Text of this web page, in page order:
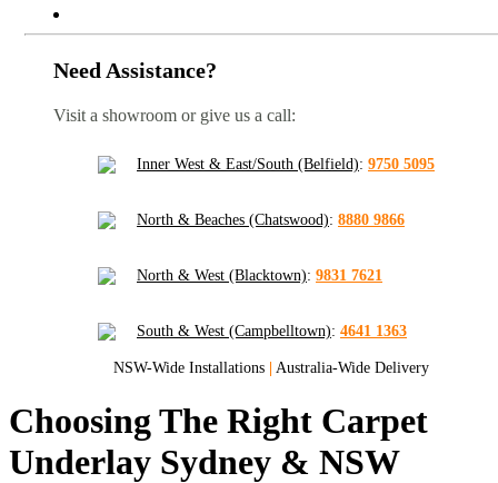
Need Assistance?
Visit a showroom or give us a call:
Inner West & East/South (Belfield): 9750 5095
North & Beaches (Chatswood): 8880 9866
North & West (Blacktown): 9831 7621
South & West (Campbelltown): 4641 1363
NSW-Wide Installations | Australia-Wide Delivery
Choosing The Right Carpet
Underlay Sydney & NSW